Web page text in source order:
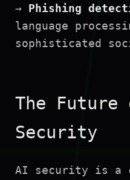
→ Phishing
language
sophisticated
The
Security
AI security is a